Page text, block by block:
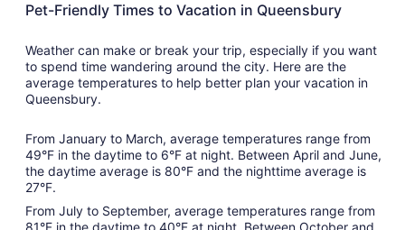
Pet-Friendly Times to Vacation in Queensbury
Weather can make or break your trip, especially if you want
to spend time wandering around the city. Here are the
average temperatures to help better plan your vacation in
Queensbury.
From January to March, average temperatures range from
49°F in the daytime to 6°F at night. Between April and June,
the daytime average is 80°F and the nighttime average is
27°F.
From July to September, average temperatures range from